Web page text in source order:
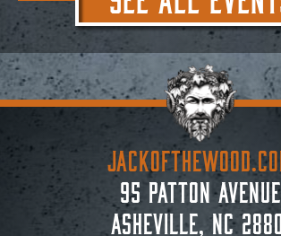
95 Patton Avenue
Asheville, NC